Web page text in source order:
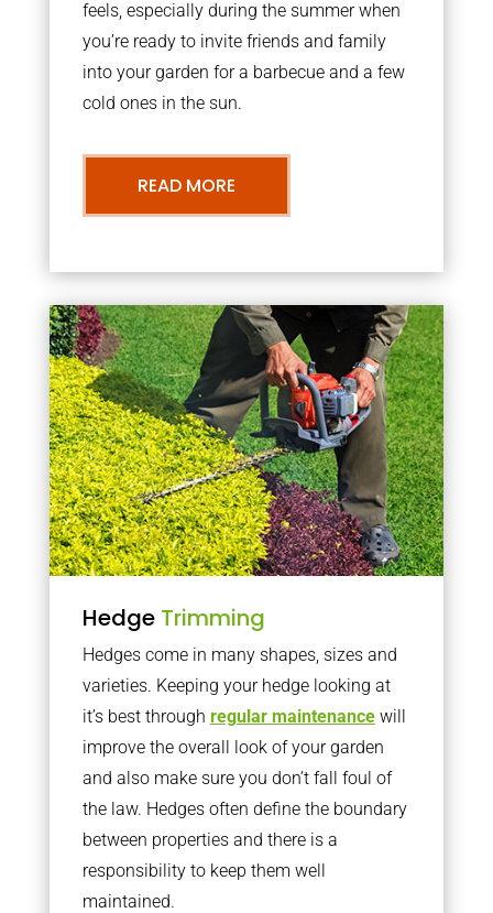
feels, especially during the summer when
you’re ready to invite friends and family
into your garden for a barbecue and a few
cold ones in the sun.
READ MORE
Hedge Trimming
Hedges come in many shapes, sizes and
varieties. Keeping your hedge looking at
it’s best through regular maintenancewill
improve the overall look of your garden
and also make sure you don’t fall foul of
the law. Hedges often define the boundary
between properties and there is a
responsibility to keep them well
maintained.